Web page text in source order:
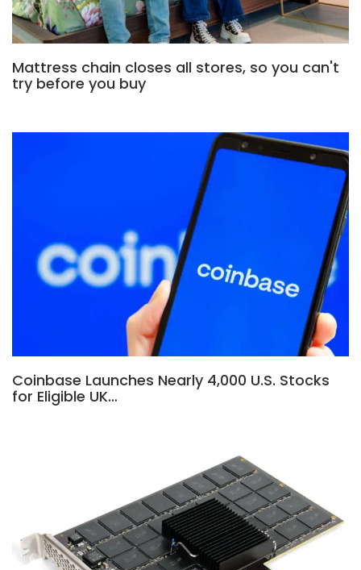
Mattress chain closes all stores, so you can't
try before you buy
Coinbase Launches Nearly 4,000 U.S. Stocks
for Eligible UK…